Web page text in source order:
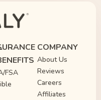
Relief
Prevents
FSA
COMPANY
About Us
Reviews
Careers
Affiliates